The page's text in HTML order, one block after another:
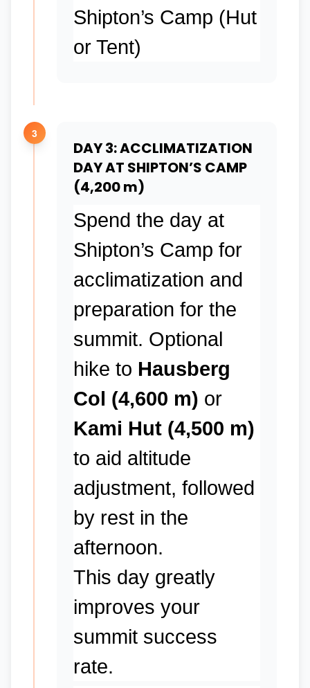
Shipton’s Camp (Hut
or Tent)
3
DAY 3: ACCLIMATIZATION
DAY AT SHIPTON’S CAMP
(4,200 m)
Spend the day at
Shipton’s Camp for
acclimatization and
preparation for the
summit. Optional
hike to Hausberg
Col (4,600 m) or
Kami Hut (4,500 m)
to aid altitude
adjustment, followed
by rest in the
afternoon.
This day greatly
improves your
summit success
rate.